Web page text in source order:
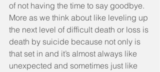
of not having the time to say goodbye.
More as we think about like leveling up
the next level of difficult death or loss is
death by suicide because not only is
that set in and it’s almost always like
unexpected and sometimes just like